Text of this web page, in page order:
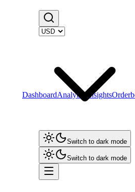
DashboardAnalytics Insights
Switch to dark mode
Switch to dark mode